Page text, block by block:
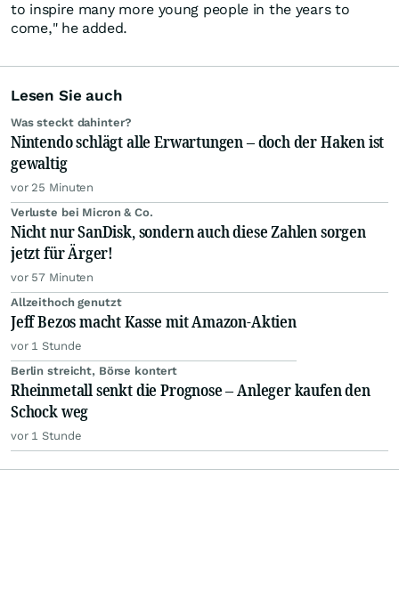
to inspire many more young people in the years to
come," he added.
Lesen Sie auch
Was steckt dahinter?
Nintendo schlägt alle Erwartungen – doch der Haken ist
gewaltig
vor 25 Minuten
Verluste bei Micron & Co.
Nicht nur SanDisk, sondern auch diese Zahlen sorgen
jetzt für Ärger!
vor 57 Minuten
Allzeithoch genutzt
Jeff Bezos macht Kasse mit Amazon-Aktien
vor 1 Stunde
Berlin streicht, Börse kontert
Rheinmetall senkt die Prognose – Anleger kaufen den
Schock weg
vor 1 Stunde